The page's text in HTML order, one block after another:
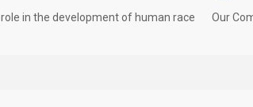
role in the development of human race Our